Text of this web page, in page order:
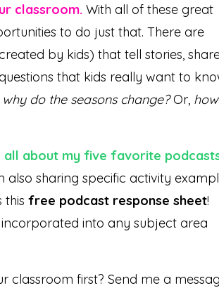
classroom. With all of these great
to do just that. There are
by kids) that tell stories,
that kids really want to
why do the seasons change?Or, how
all about my five favorite
also sharing specific activity
this free podcast response sheet!
into any subject area
first? Send me a